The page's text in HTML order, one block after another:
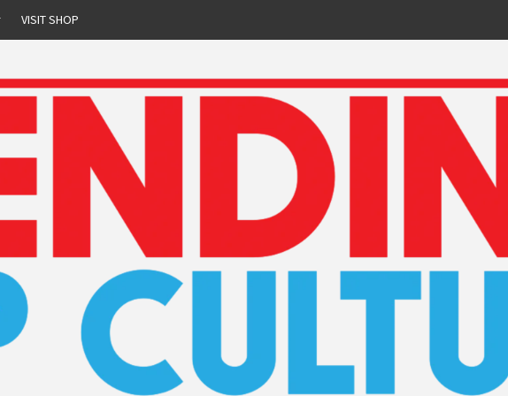
VISIT SHOP